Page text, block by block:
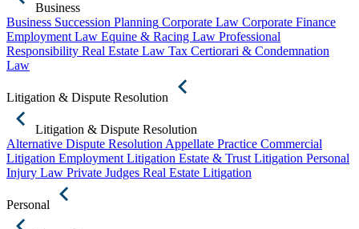
Business
Business Succession Planning Corporate Law Corporate Finance
Employment Law Equine & Racing Law Professional
Responsibility Real Estate Law Tax Certiorari & Condemnation
Law
Litigation & Dispute Resolution
Litigation & Dispute Resolution
Alternative Dispute Resolution Appellate Practice Commercial
Litigation Employment Litigation Estate & Trust Litigation Personal
Injury Law Private Judges Real Estate Litigation
Personal